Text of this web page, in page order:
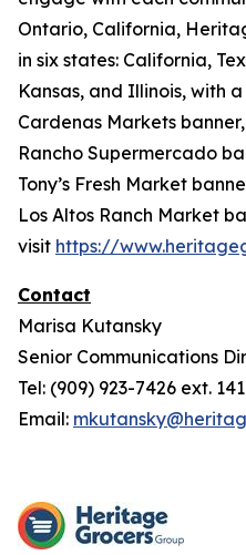
Ontario, California,
in six states: California,
Kansas, and Illinois, with
Cardenas Markets
Rancho Supermercado
Tony’s Fresh Market
Los Altos Ranch Market
visit https://
Contact
Marisa Kutansky
Senior Communications
Tel: (909) 923-7426 ext.
Email: